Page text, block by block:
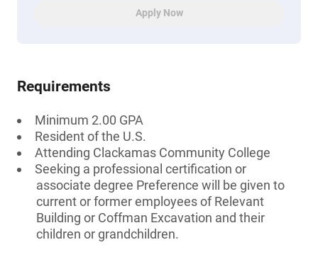
Apply Now
Requirements
Minimum 2.00 GPA
Resident of the U.S.
Attending Clackamas Community College
Seeking a professional certification or
associate degree Preference will be given to
current or former employees of Relevant
Building or Coffman Excavation and their
children or grandchildren.